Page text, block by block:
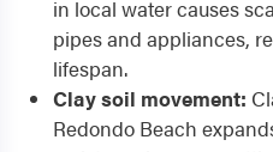
in local water causes
pipes and appliances,
lifespan.
Clay soil movement:
Redondo Beach